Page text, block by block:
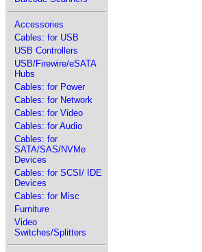
Accessories
Cables: for USB
USB Controllers
USB/Firewire/eSATA
Hubs
Cables: for Power
Cables: for Network
Cables: for Video
Cables: for Audio
Cables: for
SATA/SAS/NVMe
Devices
Cables: for SCSI/ IDE
Devices
Cables: for Misc
Furniture
Video
Switches/Splitters